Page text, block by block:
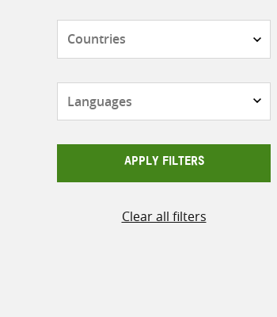
APPLY FILTERS
Clear all filters